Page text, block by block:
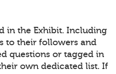
in the Exhibit. Including
to their followers and
questions or tagged in
own dedicated list. If